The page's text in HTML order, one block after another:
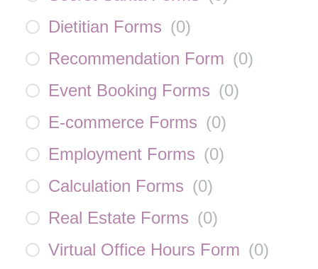
Dietitian Forms (0)
Recommendation Form (0)
Event Booking Forms (0)
E-commerce Forms (0)
Employment Forms (0)
Calculation Forms (0)
Real Estate Forms (0)
Virtual Office Hours Form (0)